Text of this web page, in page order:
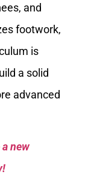
and
footwork,
is
a solid
advanced
new